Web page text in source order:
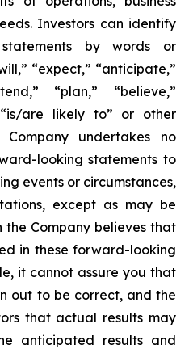
Investors can identify
by words or
“expect,” “anticipate,”
“plan,” “believe,”
“is/are likely to” or other
Company undertakes no
looking statements to
events or circumstances,
except as may be
Company believes that
in these forward-looking
it cannot assure you that
out to be correct, and the
that actual results may
anticipated results and